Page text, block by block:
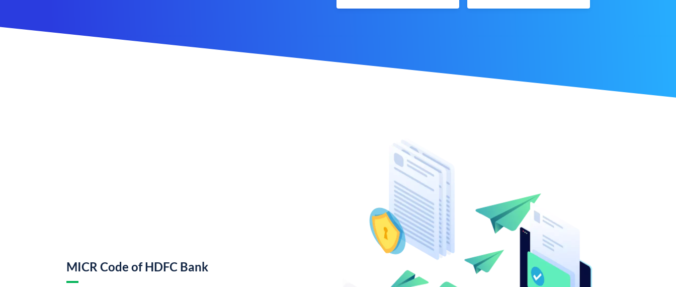
MICR Code of HDFC Bank